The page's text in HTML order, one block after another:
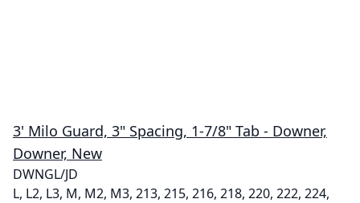
3' Milo Guard, 3" Spacing, 1-7/8" Tab - Downer,
Downer, New
DWNGL/JD
L, L2, L3, M, M2, M3, 213, 215, 216, 218, 220, 222, 224,